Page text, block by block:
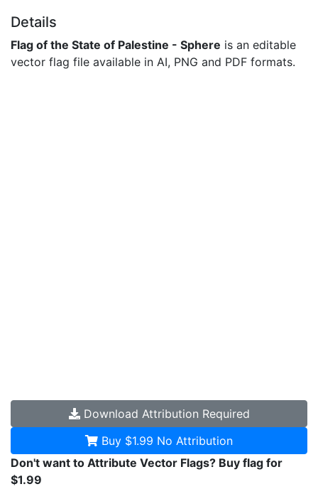
Details
Flag of the State of Palestine - Sphere is an editable
vector flag file available in AI, PNG and PDF formats.
Download Attribution Required
Buy $1.99 No Attribution
Don't want to Attribute Vector Flags? Buy flag for
$1.99